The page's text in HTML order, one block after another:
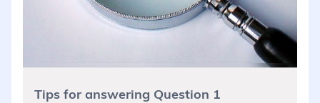
Tips for answering Question 1